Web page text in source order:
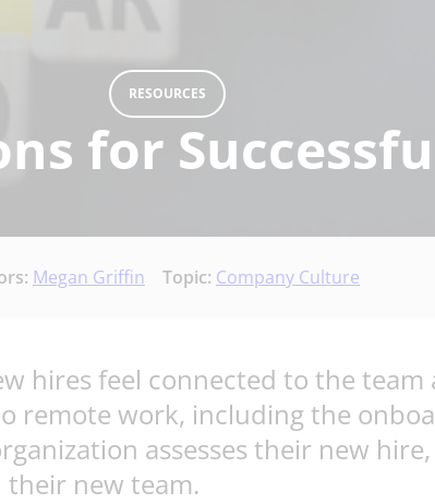
RESOURCES
for
Megan Griffin Topic: Company Culture
hires feel connected to the
remote work, including the
assesses their new
new team.